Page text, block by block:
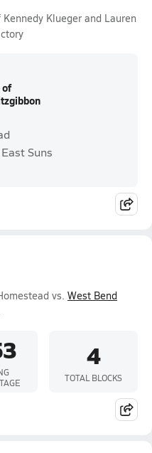
Klueger and Lauren
of
Suns
vs. West Bend
4
TOTAL BLOCKS